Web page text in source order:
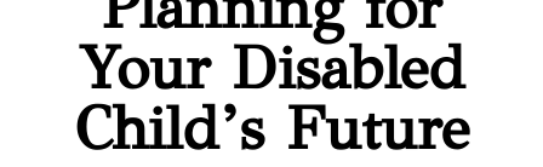
Your Disabled
Child’s Future